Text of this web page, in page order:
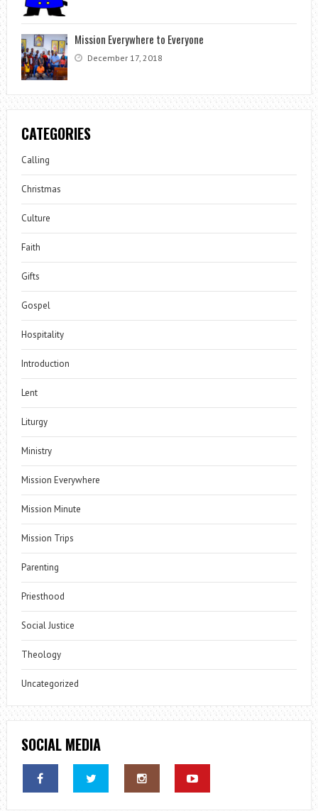
Mission Everywhere to Everyone
December 17, 2018
CATEGORIES
Calling
Christmas
Culture
Faith
Gifts
Gospel
Hospitality
Introduction
Lent
Liturgy
Ministry
Mission Everywhere
Mission Minute
Mission Trips
Parenting
Priesthood
Social Justice
Theology
Uncategorized
SOCIAL MEDIA